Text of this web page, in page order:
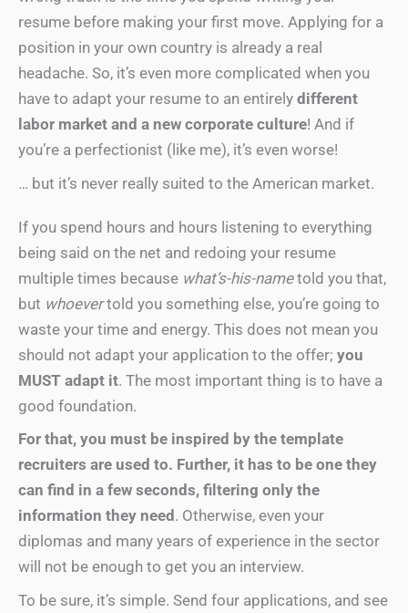
resume before making your first move. Applying for a
position in your own country is already a real
headache. So, it’s even more complicated when you
have to adapt your resume to an entirely different
labor market and a new corporate culture! And if
you’re a perfectionist (like me), it’s even worse!
… but it’s never really suited to the American market.
If you spend hours and hours listening to everything
being said on the net and redoing your resume
multiple times because what’s-his-nametold you that,
but whoevertold you something else, you’re going to
waste your time and energy. This does not mean you
should not adapt your application to the offer; you
MUST adapt it. The most important thing is to have a
good foundation.
For that, you must be inspired by the template
recruiters are used to. Further, it has to be one they
can find in a few seconds, filtering only the
information they need . Otherwise, even your
diplomas and many years of experience in the sector
will not be enough to get you an interview.
To be sure, it’s simple. Send four applications, and see